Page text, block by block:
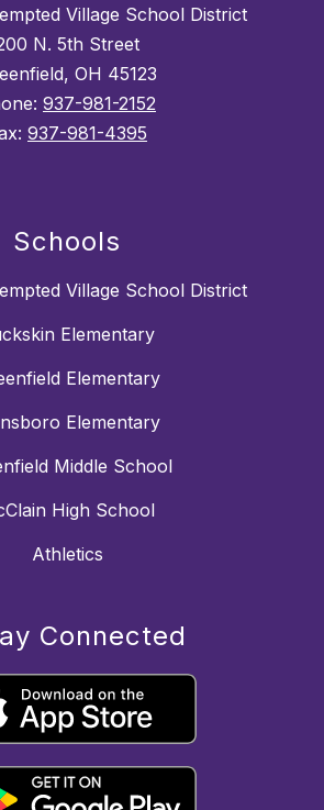
Village School District
N. 5th Street
OH 45123
937-981-2152
937-981-4395
Schools
Village School District
Elementary
Elementary
Elementary
Middle School
High School
Athletics
Connected